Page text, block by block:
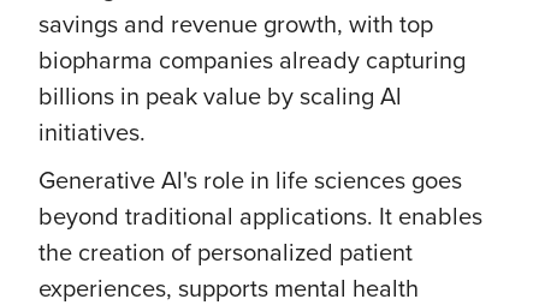
savings and revenue growth, with top
biopharma companies already capturing
billions in peak value by scaling Al
initiatives.
Generative Al's role in life sciences goes
beyond traditional applications. It enables
the creation of personalized patient
experiences, supports mental health